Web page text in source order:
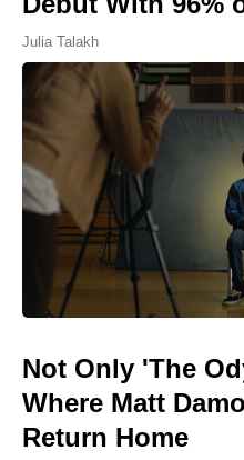
Julia Talakh
Not Only 'The
Where Matt
Return Home